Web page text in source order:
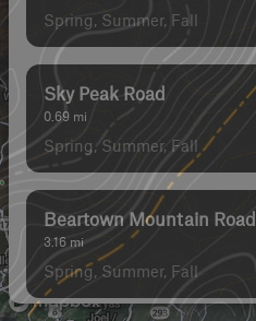
Spring, Summer, Fall
Sky Peak Road
0.69 mi
Spring, Summer, Fall
Beartown Mountain Road
3.16 mi
Spring, Summer, Fall